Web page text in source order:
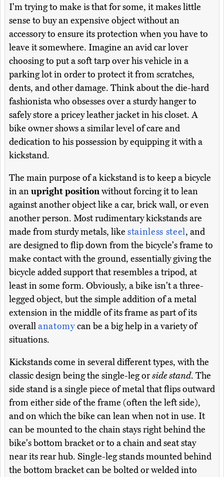
I'm trying to make is that for some, it makes little
sense to buy an expensive object without an
accessory to ensure its protection when you have to
leave it somewhere. Imagine an avid car lover
choosing to put a soft tarp over his vehicle in a
parking lot in order to protect it from scratches,
dents, and other damage. Think about the die-hard
fashionista who obsesses over a sturdy hanger to
safely store a pricey leather jacket in his closet. A
bike owner shows a similar level of care and
dedication to his possession by equipping it with a
kickstand.
The main purpose of a kickstand is to keep a bicycle
in anupright positionwithout forcing it to lean
against another object like a car, brick wall, or even
another person. Most rudimentary kickstands are
made from sturdy metals, like stainless steel, and
are designed to flip down from the bicycle's frame to
make contact with the ground, essentially giving the
bicycle added support that resembles a tripod, at
least in some form. Obviously, a bike isn't a three-
legged object, but the simple addition of a metal
extension in the middle of its frame as part of its
overallanatomycan be a big help in a variety of
situations.
Kickstands come in several different types, with the
classic design being the single-leg orside stand. The
side stand is a single piece of metal that flips outward
from either side of the frame (often the left side),
and on which the bike can lean when not in use. It
can be mounted to the chain stays right behind the
bike's bottom bracket or to a chain and seat stay
near its rear hub. Single-leg stands mounted behind
the bottom bracket can be bolted or welded into